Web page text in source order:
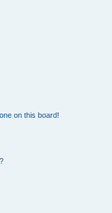
on this board!